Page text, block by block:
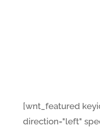
[wnt_featured
direction="left"